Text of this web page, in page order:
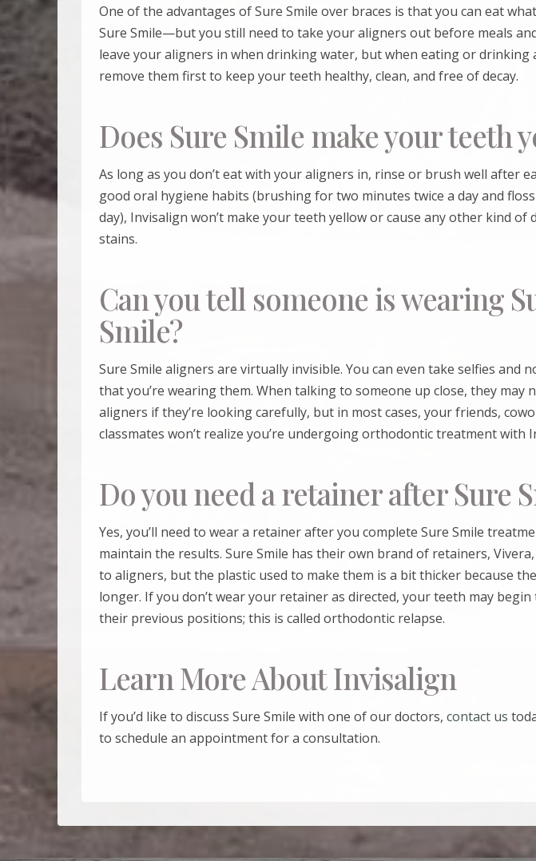
One of the advantages ofSure Smile over braces is that you can eat
Sure Smile—but you still need to take your aligners out before meals and
leave your aligners in when drinking water, but when eating or drinking
remove them first to keep your teeth healthy, clean, and free of decay.
Does Sure Smile make your teeth
As long as you don’t eat with your aligners in, rinse or brush well after
good oral hygiene habits (brushing for two minutes twice a day and
day), Invisalign won’t make your teeth yellow or cause any other kind of
stains.
Can you tell someone is wearing
Smile?
Sure Smile aligners are virtually invisible. You can even take selfies and
that you’re wearing them. When talking to someone up close, they may
aligners if they’re looking carefully, but in most cases, your friends,
classmates won’t realize you’re undergoing orthodontic treatment with
Do you need a retainer after Sure
Yes, you’ll need to wear a retainer after you complete Sure Smile
maintain the results. Sure Smile has their own brand of retainers,
to aligners, but the plastic used to make them is a bit thicker because
longer. If you don’t wear your retainer as directed, your teeth may
their previous positions; this is called orthodontic relapse.
Learn More About Invisalign
If you’d like to discuss Sure Smile with one of our doctors, contact us
to schedule an appointment for a consultation.